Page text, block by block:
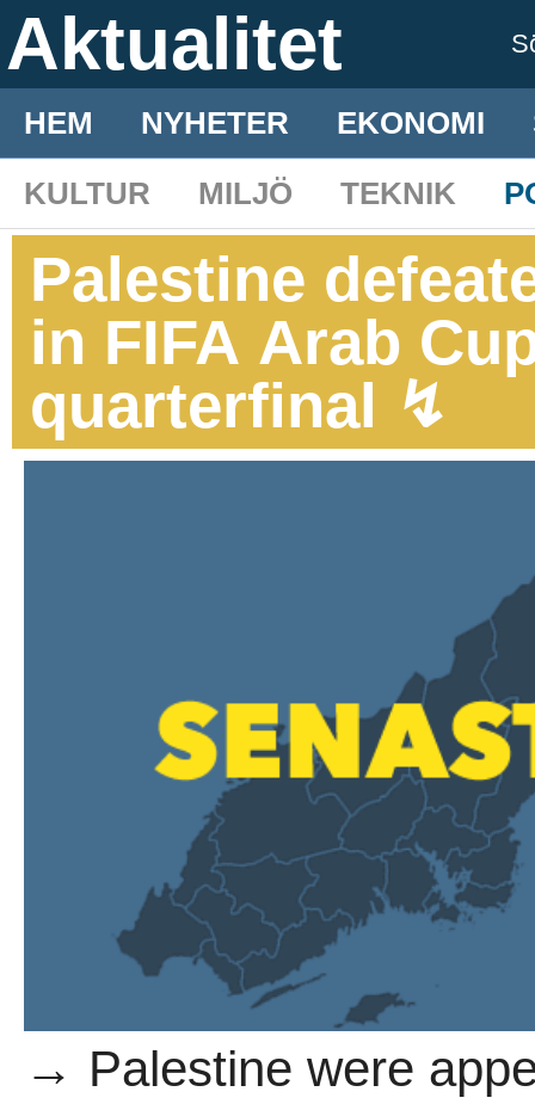
Aktualitet
HEM NYHETER EKONOMI
KULTUR
MILJÖ TEKNIK
Palestine
in FIFA Arab
quarterfinal ↯
→ Palestine were